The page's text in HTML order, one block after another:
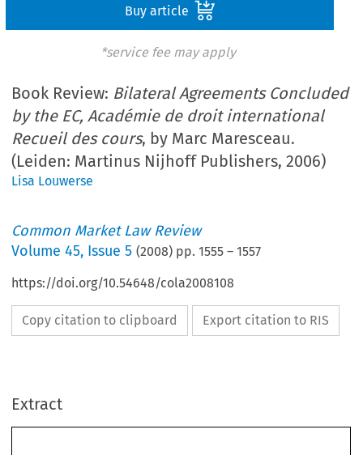
Buy article
*service fee may apply
Book Review: Bilateral Agreements Concluded
by the EC, Académie de droit international
Recueil des cours, by Marc Maresceau.
(Leiden: Martinus Nijhoff Publishers, 2006)
Lisa Louwerse
Common Market Law Review
Volume45, Issue 5 (2008) pp.1555 –1557
https://doi.org/10.54648/cola2008108
Copy citation to clipboard Export citation to RIS
ExtractBook Reviews